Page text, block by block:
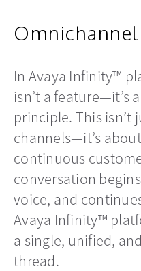
In Avaya Infinity™
isn’t a feature—it’s
principle. This
channels—it’s
continuous
conversation
voice, and
Avaya Infinity™
a single, unified,
thread.